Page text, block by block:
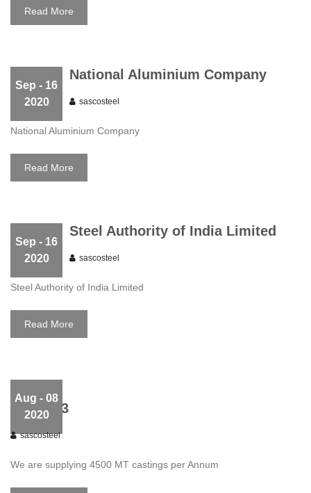
Read More
Sep - 16
2020
National Aluminium Company
sascosteel
National Aluminium Company
Read More
Sep - 16
2020
Steel Authority of India Limited
sascosteel
Steel Authority of India Limited
Read More
Aug - 08
2020
Slider 03
sascosteel
We are supplying 4500 MT castings per Annum